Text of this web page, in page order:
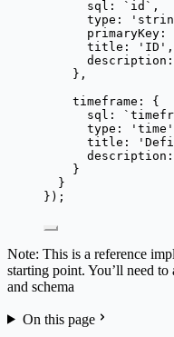
sql:
` id ` ,
type:
'
primaryKey:
title:
' ID ' ,
description:
},
timeframe: {
sql:
`
type:
' time '
title:
'
description:
}
}
});
Note: This is a reference
starting point. You’ll need
and schema
On this page